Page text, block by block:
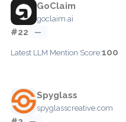
GoClaim
goclaim.ai
#22 —
Latest LLM Mention Score:100
Spyglass
spyglasscreative.com